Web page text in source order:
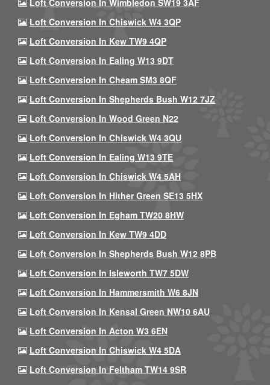
Loft Conversion In Wimbledon SW19 3AF
Loft Conversion In Chiswick W4 3QP
Loft Conversion In Kew TW9 4QP
Loft Conversion In Ealing W13 9DT
Loft Conversion In Cheam SM3 8QF
Loft Conversion In Shepherds Bush W12 7JZ
Loft Conversion In Wood Green N22
Loft Conversion In Chiswick W4 3QU
Loft Conversion In Ealing W13 9TE
Loft Conversion In Chiswick W4 5AH
Loft Conversion In Hither Green SE13 5HX
Loft Conversion In Egham TW20 8HW
Loft Conversion In Kew TW9 4DD
Loft Conversion In Shepherds Bush W12 8PB
Loft Conversion In Isleworth TW7 5DW
Loft Conversion In Hammersmith W6 8JN
Loft Conversion In Kensal Green NW10 6AU
Loft Conversion In Acton W3 6EN
Loft Conversion In Chiswick W4 5DA
Loft Conversion In Feltham TW14 9SR